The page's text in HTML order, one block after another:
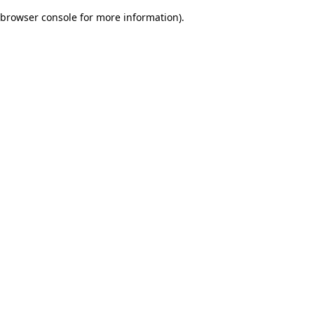
browser console for more information).